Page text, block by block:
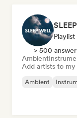
> 500
Ambient
Add artists to
Ambient